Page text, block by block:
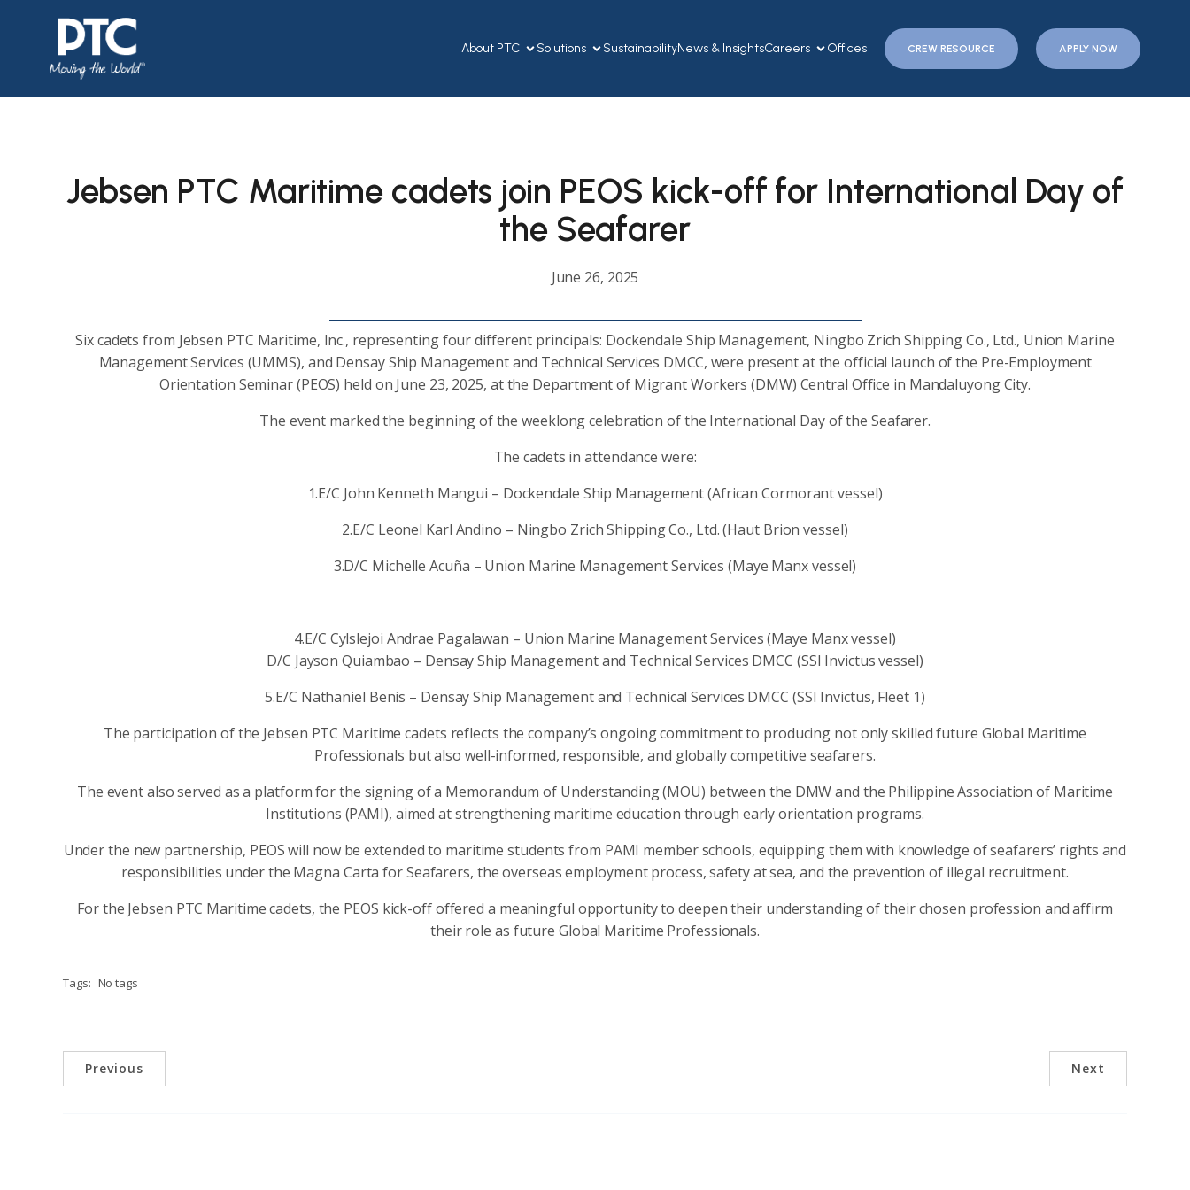
About PTC Solutions SustainabilityNews & InsightsCareers Offices CREW RESOURCE APPLY NOW
Jebsen PTC Maritime cadets join PEOS kick-off for International Day of
the Seafarer
June 26, 2025
Six cadets from Jebsen PTC Maritime, Inc., representing four different principals: Dockendale Ship Management, Ningbo Zrich Shipping Co., Ltd., Union Marine
Management Services (UMMS), and Densay Ship Management and Technical Services DMCC, were present at the official launch of the Pre-Employment
Orientation Seminar (PEOS) held on June 23, 2025, at the Department of Migrant Workers (DMW) Central Office in Mandaluyong City.
The event marked the beginning of the weeklong celebration of the International Day of the Seafarer.
The cadets in attendance were:
1.E/C John Kenneth Mangui – Dockendale Ship Management (African Cormorant vessel)
2.E/C Leonel Karl Andino – Ningbo Zrich Shipping Co., Ltd. (Haut Brion vessel)
3.D/C Michelle Acuña – Union Marine Management Services (Maye Manx vessel)
4.E/C Cylslejoi Andrae Pagalawan – Union Marine Management Services (Maye Manx vessel)
D/C Jayson Quiambao – Densay Ship Management and Technical Services DMCC (SSI Invictus vessel)
5.E/C Nathaniel Benis – Densay Ship Management and Technical Services DMCC (SSI Invictus, Fleet 1)
The participation of the Jebsen PTC Maritime cadets reflects the company’s ongoing commitment to producing not only skilled future Global Maritime
Professionals but also well-informed, responsible, and globally competitive seafarers.
The event also served as a platform for the signing of a Memorandum of Understanding (MOU) between the DMW and the Philippine Association of Maritime
Institutions (PAMI), aimed at strengthening maritime education through early orientation programs.
Under the new partnership, PEOS will now be extended to maritime students from PAMI member schools, equipping them with knowledge of seafarers’ rights and
responsibilities under the Magna Carta for Seafarers, the overseas employment process, safety at sea, and the prevention of illegal recruitment.
For the Jebsen PTC Maritime cadets, the PEOS kick-off offered a meaningful opportunity to deepen their understanding of their chosen profession and affirm
their role as future Global Maritime Professionals.
Tags: No tags
Previous Next